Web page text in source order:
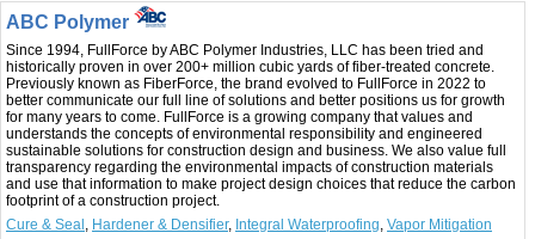
ABC Polymer
Since 1994, FullForce by ABC Polymer Industries, LLC has been tried and
historically proven in over 200+ million cubic yards of fiber-treated concrete.
Previously known as FiberForce, the brand evolved to FullForce in 2022 to
better communicate our full line of solutions and better positions us for growth
for many years to come. FullForce is a growing company that values and
understands the concepts of environmental responsibility and engineered
sustainable solutions for construction design and business. We also value full
transparency regarding the environmental impacts of construction materials
and use that information to make project design choices that reduce the carbon
footprint of a construction project.
Cure & Seal , Hardener & Densifier, Integral Waterproofing, Vapor Mitigation